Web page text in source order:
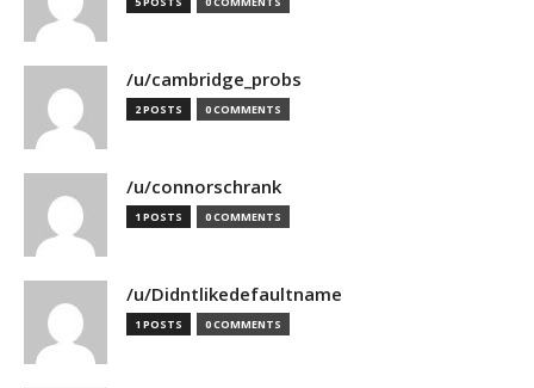
/u/cambridge_probs
2 POSTS 0 COMMENTS
/u/connorschrank
1 POSTS 0 COMMENTS
/u/Didntlikedefaultname
1 POSTS 0 COMMENTS